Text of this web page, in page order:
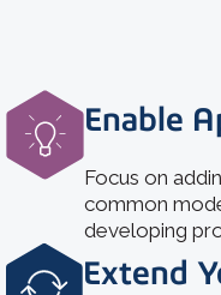
Enable
Focus on
common
developing
Extend